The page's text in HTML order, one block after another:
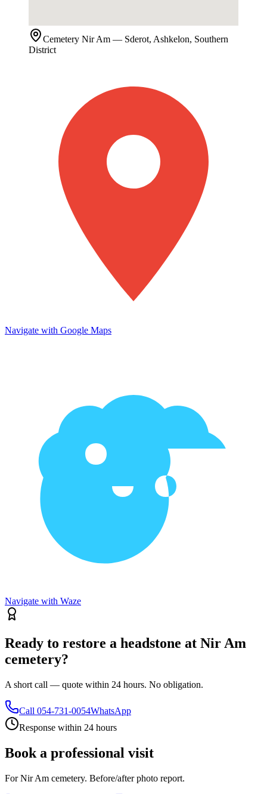
Cemetery Nir Am — Sderot, Ashkelon, Southern
District
Navigate with Google Maps
Navigate with Waze
Ready to restore a headstone at Nir Am
cemetery?
A short call — quote within 24 hours. No obligation.
Call 054-731-0054WhatsApp
Response within 24 hours
Book a professional visit
For Nir Am cemetery. Before/after photo report.